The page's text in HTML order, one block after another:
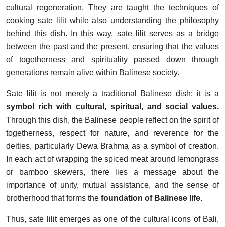
cultural regeneration. They are taught the techniques of
cooking sate lilit while also understanding the philosophy
behind this dish. In this way, sate lilit serves as a bridge
between the past and the present, ensuring that the values
of togetherness and spirituality passed down through
generations remain alive within Balinese society.
Sate lilit is not merely a traditional Balinese dish; it is a
symbol rich with cultural, spiritual, and social values.
Through this dish, the Balinese people reflect on the spirit of
togetherness, respect for nature, and reverence for the
deities, particularly Dewa Brahma as a symbol of creation.
In each act of wrapping the spiced meat around lemongrass
or bamboo skewers, there lies a message about the
importance of unity, mutual assistance, and the sense of
brotherhood that forms the foundation of Balinese life.
Thus, sate lilit emerges as one of the cultural icons of Bali,